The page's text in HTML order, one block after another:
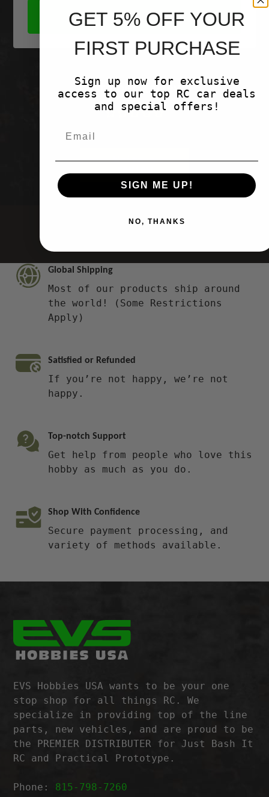
SHOP NOW
Customer Reviews
Write a
Global Shipping
Most of our products ship around
the world! (Some Restrictions
Apply)
Satisfied or Refunded
If you’re not happy, we’re not
happy.
Top-notch Support
Get help from people who love this
hobby as much as you do.
Shop With Confidence
Secure payment processing, and
variety of methods available.
EVS Hobbies USA wants to be your one
stop shop for all things RC. We
specialize in providing top of the line
parts, new vehicles, and are proud to be
the PREMIER DISTRIBUTER for Just Bash It
RC and Practical Prototype.
Phone: 815-798-7260
GET 5% OFF YOUR
FIRST PURCHASE
Sign up now for exclusive
access to our top RC car deals
and special offers!
SIGN ME UP!
NO, THANKS